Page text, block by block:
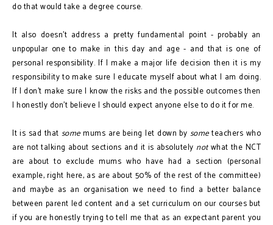
do that would take a degree course.
It also doesn’t address a pretty fundamental point - probably an
unpopular one to make in this day and age - and that is one of
personal responsibility. If I make a major life decision then it is my
responsibility to make sure I educate myself about what I am doing.
If I don’t make sure I know the risks and the possible outcomes then
I honestly don’t believe I should expect anyone else to do it for me.
It is sad that somemums are being let down by someteachers who
are not talking about sections and it is absolutely notwhat the NCT
are about to exclude mums who have had a section (personal
example, right here, as are about 50% of the rest of the committee)
and maybe as an organisation we need to find a better balance
between parent led content and a set curriculum on our courses but
if you are honestly trying to tell me that as an expectant parent you